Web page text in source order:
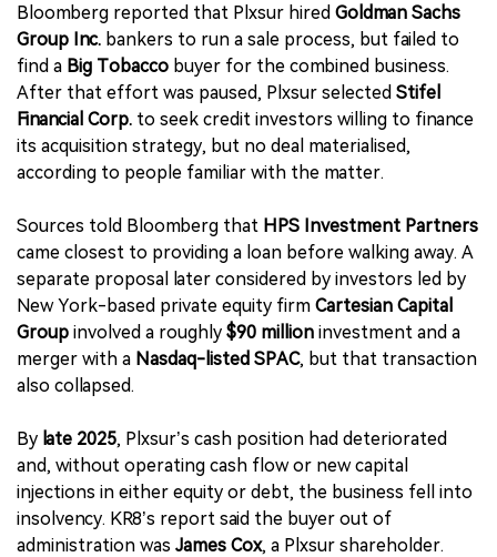
Bloomberg reported that Plxsur hired Goldman Sachs
Group Inc. bankers to run a sale process, but failed to
find a Big Tobacco buyer for the combined business.
After that effort was paused, Plxsur selected Stifel
Financial Corp. to seek credit investors willing to finance
its acquisition strategy, but no deal materialised,
according to people familiar with the matter.
Sources told Bloomberg that HPS Investment Partners
came closest to providing a loan before walking away. A
separate proposal later considered by investors led by
New York-based private equity firm Cartesian Capital
Group involved a roughly $90 million investment and a
merger with a Nasdaq-listed SPAC, but that transaction
also collapsed.
By late 2025, Plxsur’s cash position had deteriorated
and, without operating cash flow or new capital
injections in either equity or debt, the business fell into
insolvency. KR8’s report said the buyer out of
administration was James Cox, a Plxsur shareholder.